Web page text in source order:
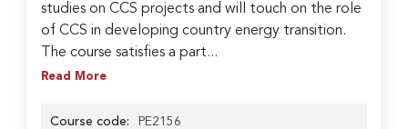
studies on CCS projects and will touch on the role
of CCS in developing country energy transition.
The course satisfies a part...
Read More
Course code: PE2156